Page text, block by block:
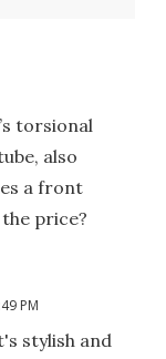
torsional
also
a front
price?
PM
stylish and